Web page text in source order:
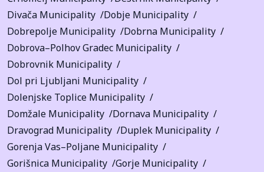
Divača Municipality
Dobje Municipality
Dobrepolje Municipality
Dobrna Municipality
Dobrova–Polhov Gradec Municipality
Dobrovnik Municipality
Dol pri Ljubljani Municipality
Dolenjske Toplice Municipality
Domžale Municipality
Dornava Municipality
Dravograd Municipality
Duplek Municipality
Gorenja Vas–Poljane Municipality
Gorišnica Municipality
Gorje Municipality